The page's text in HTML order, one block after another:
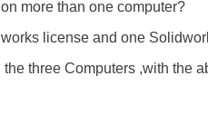
more than one computer?
license and one
three Computers ,with the